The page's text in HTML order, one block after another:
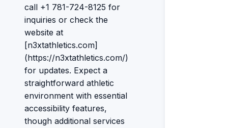
call +1 781-724-8125 for
inquiries or check the
website at
[n3xtathletics.com]
(https://n3xtathletics.com/)
for updates. Expect a
straightforward athletic
environment with essential
accessibility features,
though additional services